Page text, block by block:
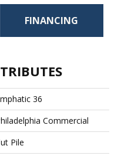
FINANCING
36
Commercial
Pile